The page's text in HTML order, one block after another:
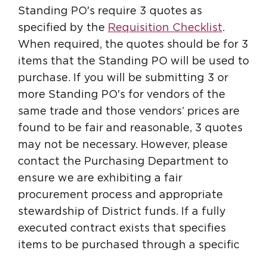
Standing PO's require 3 quotes as
specified by the Requisition Checklist.
When required, the quotes should be for 3
items that the Standing PO will be used to
purchase. If you will be submitting 3 or
more Standing PO's for vendors of the
same trade and those vendors’ prices are
found to be fair and reasonable, 3 quotes
may not be necessary. However, please
contact the Purchasing Department to
ensure we are exhibiting a fair
procurement process and appropriate
stewardship of District funds. If a fully
executed contract exists that specifies
items to be purchased through a specific